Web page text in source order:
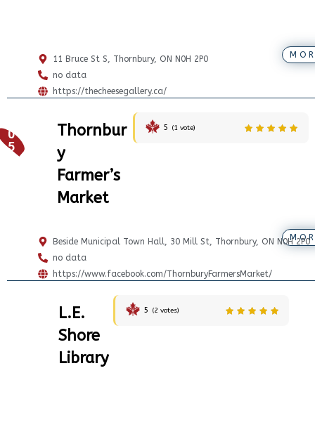
11 Bruce St S, Thornbury, ON N0H 2P0
no data
https://thecheesegallery.ca/
0
5
Thornbur
y
Farmer’s
Market
5 (1vote)
Beside Municipal Town Hall, 30 Mill St, Thornbury, ON N0H 2P0
no data
https://www.facebook.com/ThornburyFarmersMarket/
L.E.
Shore
Library
5 (2 votes)